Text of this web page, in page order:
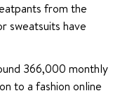
from the
sweatsuits have
366,000 monthly
to a fashion online